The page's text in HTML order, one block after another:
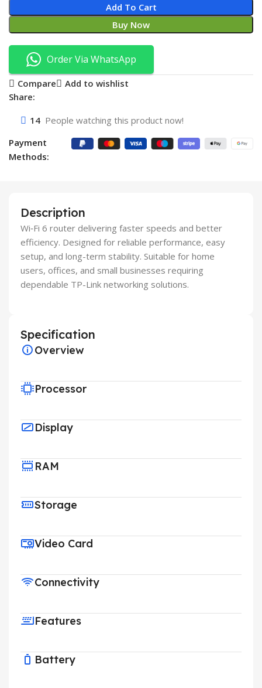
Add To Cart
Buy Now
Order Via WhatsApp
Compare
Add to wishlist
Share:
14 People watching this product now!
Payment
Methods:
Description
Wi‑Fi 6 router delivering faster speeds and better
efficiency. Designed for reliable performance, easy
setup, and long-term stability. Suitable for home
users, offices, and small businesses requiring
dependable TP-Link networking solutions.
Specification
Overview
Processor
Display
RAM
Storage
Video Card
Connectivity
Features
Battery